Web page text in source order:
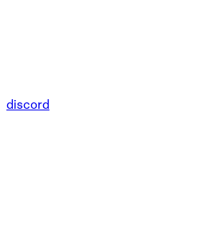
discord